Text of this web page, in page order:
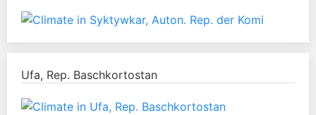
Ufa, Rep. Baschkortostan